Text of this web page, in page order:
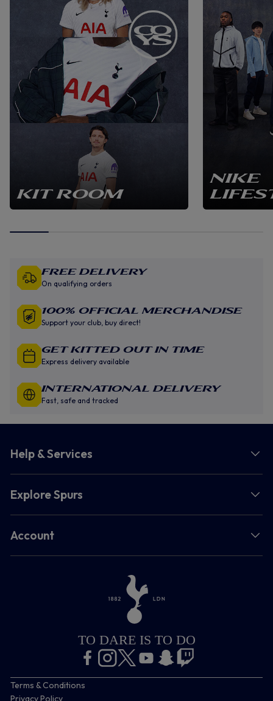
KIT ROOM
NIKE
Free Delivery
On qualifying orders
100% Official Merchandise
Support your club, buy direct!
GET KITTED OUT IN TIME
Express delivery available
INTERNATIONAL DELIVERY
Fast, safe and tracked
Help & Services
Explore Spurs
Account
TO DARE IS TO DO
Terms & Conditions
Privacy Policy